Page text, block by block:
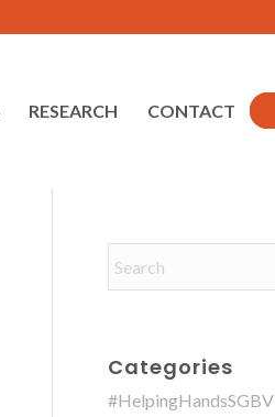
RESEARCH CONTACT
Categories
#HelpingHandsSGBV